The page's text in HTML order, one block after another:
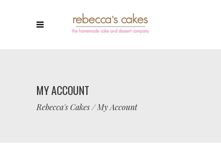
MY ACCOUNT
Rebecca's Cakes/My Account